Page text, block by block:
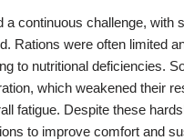
a continuous challenge, with
Rations were often limited
to nutritional deficiencies.
which weakened their
fatigue. Despite these
to improve comfort and